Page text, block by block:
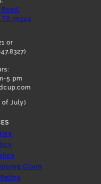
Road,
75244
or
5 pm
of July)
Claim